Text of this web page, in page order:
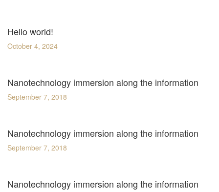
Hello world!
October 4, 2024
Nanotechnology immersion along the information
September 7, 2018
Nanotechnology immersion along the information
September 7, 2018
Nanotechnology immersion along the information